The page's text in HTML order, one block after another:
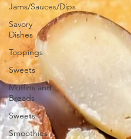
Jams/Sauces/Dips
Savory
Dishes
Toppings
Sweets
Muffins and
Breads
Sweets
Smoothies